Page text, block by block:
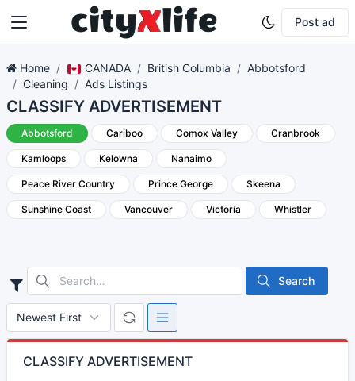
Post ad
Home CANADA British Columbia
Abbotsford
Cleaning
Ads Listings
CLASSIFY ADVERTISEMENT
Abbotsford Cariboo Comox Valley Cranbrook
Kamloops Kelowna Nanaimo
Peace River Country Prince George Skeena
Sunshine Coast Vancouver Victoria Whistler
Search
CLASSIFY ADVERTISEMENT